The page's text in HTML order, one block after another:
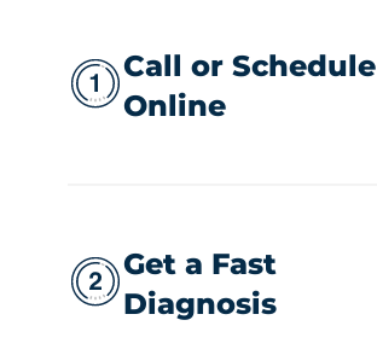
Call or Schedule
Online
Get a Fast
Diagnosis